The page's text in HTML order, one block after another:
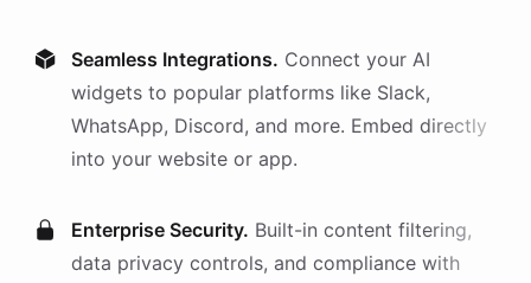
Seamless Integrations. Connect your AI
widgets to popular platforms like Slack,
WhatsApp, Discord, and more. Embed directly
into your website or app.
Enterprise Security. Built-in content filtering,
data privacy controls, and compliance with